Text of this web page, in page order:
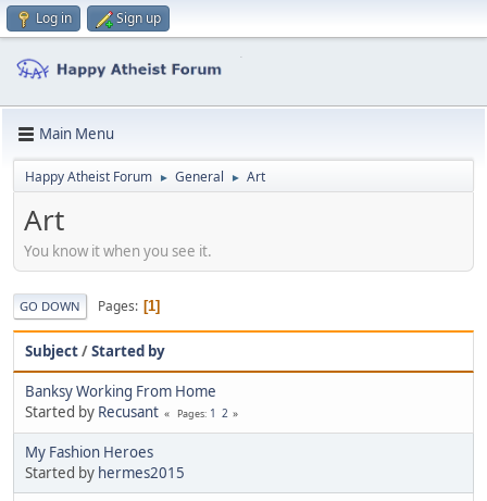
Log in Sign up
Main Menu
Happy Atheist Forum ► General ► Art
Art
You know it when you see it.
GO DOWN Pages 1
Subject/Started by
Banksy Working From Home
Started by Recusant Pages 1 2
My Fashion Heroes
Started by hermes2015